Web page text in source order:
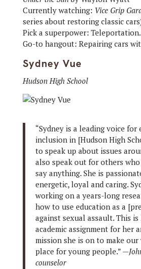
Currently watching: Vice Grip
series about restoring classic
Pick a superpower: Teleportation.
Go-to hangout: Repairing cars
Sydney Vue
Hudson High School
“Sydney is a leading voice for
inclusion in [Hudson High
to speak up about issues
also speak out for others
say anything. She is
energetic, loyal and caring.
working on a years-long
how to use education as a
against sexual assault. This is
academic assignment for her
mission she is on to make
place for young people.” —
counselor